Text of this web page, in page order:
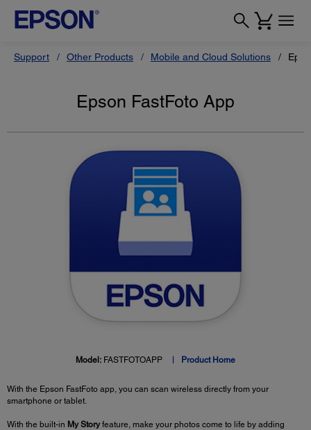
Support Other Products Mobile and Cloud Solutions
Epson FastFoto App
Model: FASTFOTOAPP Product Home
With the Epson FastFoto app, you can scan wireless directly from your
smartphone or tablet.
With the built-in My Storyfeature, make your photos come to life by adding